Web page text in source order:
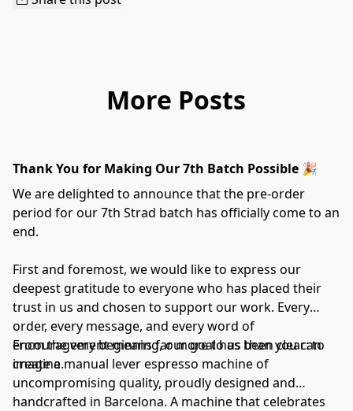
More Posts
Thank You for Making Our 7th Batch Possible 🎉
We are delighted to announce that the pre-order
period for our 7th Strad batch has officially come to an
end.
First and foremost, we would like to express our
deepest gratitude to everyone who has placed their
trust in us and chosen to support our work. Every
order, every message, and every word of
encouragement means far more to us than you can
imagine.
From the very beginning, our goal has been clear: to
create a manual lever espresso machine of
uncompromising quality, proudly designed and
handcrafted in Barcelona. A machine that celebrates